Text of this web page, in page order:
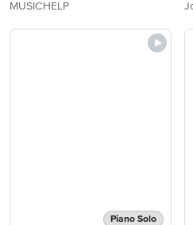
MUSICHELP
Piano Solo